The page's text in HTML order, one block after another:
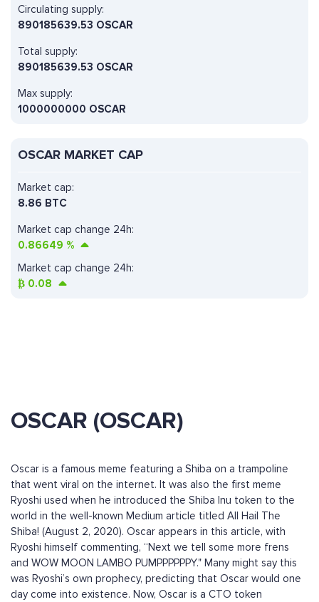
Circulating supply:
890185639.53 OSCAR
Total supply:
890185639.53 OSCAR
Max supply:
1000000000 OSCAR
OSCAR MARKET CAP
Market cap change 24h:
0.86649 %
Market cap:
8.86 BTC
Market cap change 24h:
₿ 0.08
OSCAR (OSCAR)
Oscar is a famous meme featuring a Shiba on a trampoline
that went viral on the internet. It was also the first meme
Ryoshi used when he introduced the Shiba Inu token to the
world in the well-known Medium article titled All Hail The
Shiba! (August 2, 2020). Oscar appears in this article, with
Ryoshi himself commenting, “Next we tell some more frens
and WOW MOON LAMBO PUMPPPPPPY." Many might say this
was Ryoshi’s own prophecy, predicting that Oscar would one
day come into existence. Now, Oscar is a CTO token